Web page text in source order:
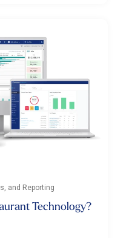
and Reporting
Technology?